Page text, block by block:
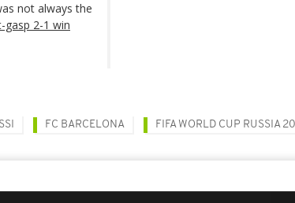
not always the
gasp 2-1 win
FC BARCELONA FIFA WORLD CUP RUSSIA